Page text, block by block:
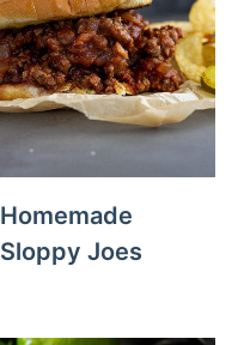
Homemade
Sloppy Joes